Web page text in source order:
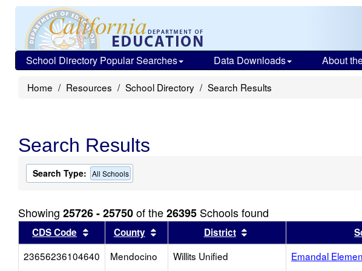
School Directory Popular Searches Data Downloads About
Home Resources School Directory Search Results
Search Results
Search Type: All Schools
Showing 25726 - 25750of the26395 Schools found
CDS Code Sort results by this header
County Sort results by this header
District Sort results by this
23656236104640
Mendocino Willits Unified Emandal